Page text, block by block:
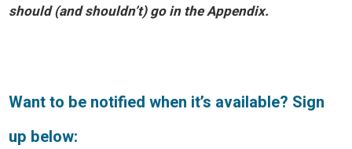
should (and shouldn’t) go in the Appendix.
Want to be notified when it’s available? Sign
up below: